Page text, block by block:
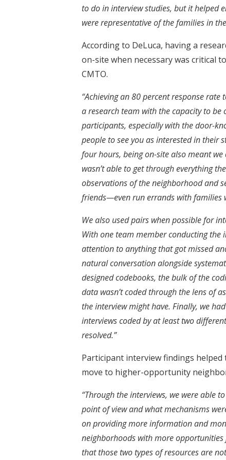
to do in interview studies, but it helped
were representative of the families in
According to DeLuca, having a
on-site when necessary was critical
CMTO.
“Achieving an 80 percent response
a research team with the capacity to
participants, especially with the door-
people to see you as interested in their
four hours, being on-site also meant
wasn’t able to get through everything
observations of the neighborhood and
friends—even run errands with families
We also used pairs when possible for
With one team member conducting
attention to anything that got missed
natural conversation alongside
designed codebooks, the bulk of the
data wasn’t coded through the lens of
the interview might have. Finally, we
interviews coded by at least two
resolved.”
Participant interview findings
move to higher-opportunity
“Through the interviews, we were able
point of view and what mechanisms
on providing more information and
neighborhoods with more
that those two types of resources are